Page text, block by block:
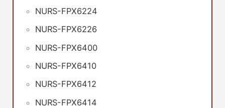
NURS-FPX6224
NURS-FPX6226
NURS-FPX6400
NURS-FPX6410
NURS-FPX6412
NURS-FPX6414